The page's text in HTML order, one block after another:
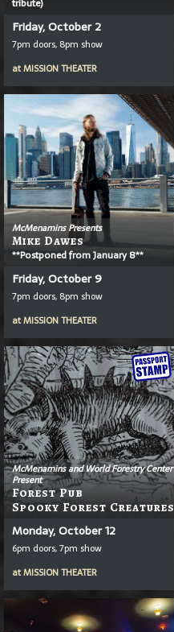
Friday, October 2
7pm doors, 8pm show
atMISSION THEATER
McMenamins Presents
Mike Dawes
**Postponed from January 8**
Friday, October 9
7pm doors, 8pm show
atMISSION THEATER
McMenamins and World Forestry Center
Present
Forest Pub
Spooky Forest Creatures
Monday, October 12
6pm doors, 7pm show
atMISSION THEATER